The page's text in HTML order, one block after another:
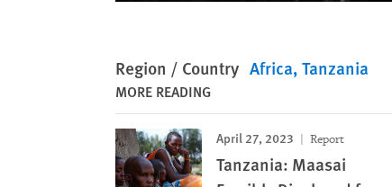
Region / Country Africa Tanzania
MORE READING
April 27, 2023 Report
Tanzania: Maasai